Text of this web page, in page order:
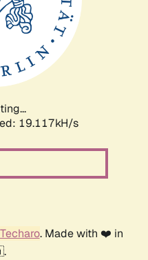
19.117kH/s
Techaro. Made with ❤️ in